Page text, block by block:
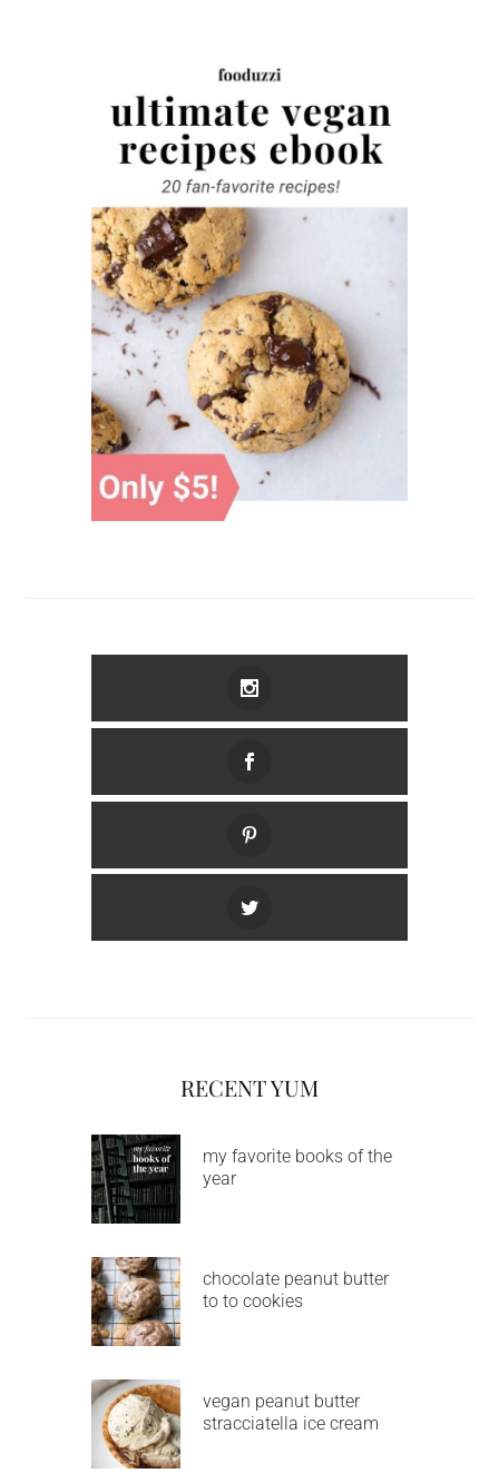
RECENT YUM
my favorite books of the
year
chocolate peanut butter
to to cookies
vegan peanut butter
stracciatella ice cream